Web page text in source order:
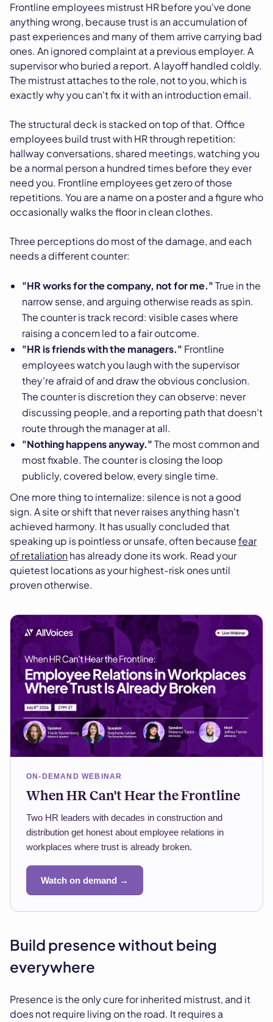
Frontline employees mistrust HR before you've done
anything wrong, because trust is an accumulation of
past experiences and many of them arrive carrying bad
ones. An ignored complaint at a previous employer. A
supervisor who buried a report. A layoff handled coldly.
The mistrust attaches to the role, not to you, which is
exactly why you can't fix it with an introduction email.
The structural deck is stacked on top of that. Office
employees build trust with HR through repetition:
hallway conversations, shared meetings, watching you
be a normal person a hundred times before they ever
need you. Frontline employees get zero of those
repetitions. You are a name on a poster and a figure who
occasionally walks the floor in clean clothes.
Three perceptions do most of the damage, and each
needs a different counter:
"HR works for the company, not for me."True in the
narrow sense, and arguing otherwise reads as spin.
The counter is track record: visible cases where
raising a concern led to a fair outcome.
"HR is friends with the managers." Frontline
employees watch you laugh with the supervisor
they're afraid of and draw the obvious conclusion.
The counter is discretion they can observe: never
discussing people, and a reporting path that doesn't
route through the manager at all.
"Nothing happens anyway."The most common and
most fixable. The counter is closing the loop
publicly, covered below, every single time.
One more thing to internalize: silence is not a good
sign. A site or shift that never raises anything hasn't
achieved harmony. It has usually concluded that
speaking up is pointless or unsafe, often becausefear
of retaliationhas already done its work. Read your
quietest locations as your highest-risk ones until
proven otherwise.
ON-DEMAND WEBINAR
When HR Can't Hear the Frontline
Two HR leaders with decades in construction and
distribution get honest about employee relations in
workplaces where trust is already broken.
Watch on demand →
Build presence without being
everywhere
Presence is the only cure for inherited mistrust, and it
does not require living on the road. It requires a